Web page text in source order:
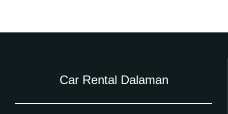
Car Rental Dalaman